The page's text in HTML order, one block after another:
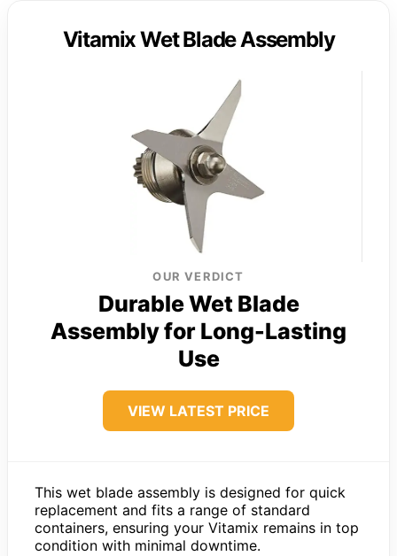
Vitamix Wet Blade Assembly
OUR VERDICT
Durable Wet Blade
Assembly for Long-Lasting
Use
VIEW LATEST PRICE
This wet blade assembly is designed for quick
replacement and fits a range of standard
containers, ensuring your Vitamix remains in top
condition with minimal downtime.